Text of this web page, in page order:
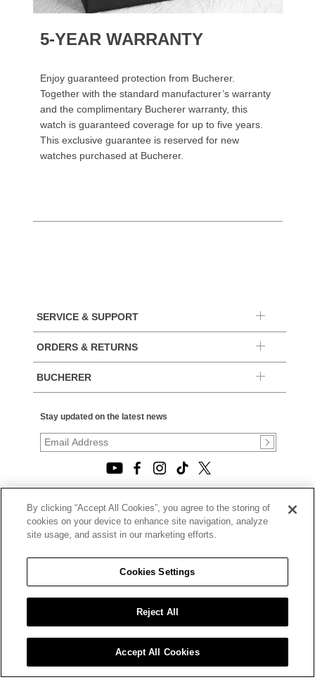
5-YEAR WARRANTY
Enjoy guaranteed protection from Bucherer.
Together with the standard manufacturer’s warranty
and the complimentary Bucherer warranty, this
watch is guaranteed coverage for up to five years.
This exclusive guarantee is reserved for new
watches purchased at Bucherer.
SERVICE & SUPPORT
ORDERS & RETURNS
BUCHERER
Stay updated on the latest news
© 2026, TOURNEAU, LLC. ALL RIGHTS RESERVED.
PRIVACY POLICY
|
|
CALIFORNIA TRANSPARENCY IN SUPPLY CHAINS ACT
STATEMENT
|
CALIFORNIA PRIVACY RIGHTS AND NOTICE OF
COLLECTION
|
DO NOT SELL OR SHARE MY PERSONAL INFORMATION
By clicking “Accept All Cookies”, you agree to the storing of
cookies on your device to enhance site navigation, analyze
site usage, and assist in our marketing efforts.
Cookies Settings
Reject All
Accept All Cookies